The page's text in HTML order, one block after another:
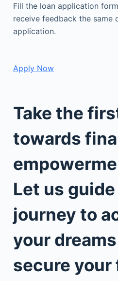
Fill the loan application
receive feedback the same
application.
Apply Now
Take the
towards
Let us
journey to
your
secure your